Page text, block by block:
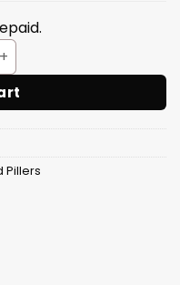
Knife 9" [10pcs
Pillers